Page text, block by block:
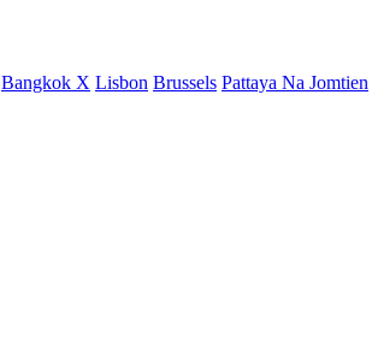
Bangkok X Lisbon Brussels Pattaya Na Jomtien